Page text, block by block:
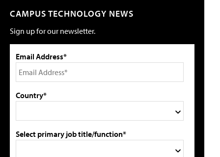
CAMPUS TECHNOLOGY NEWS
Sign up for our newsletter.
Email Address*
Country*
Select primary job title/function*